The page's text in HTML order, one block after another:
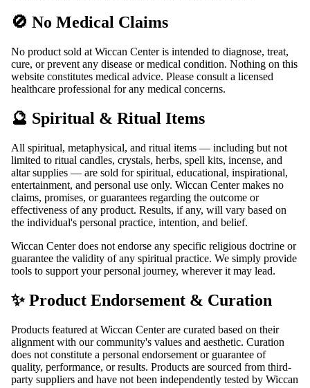
🚫 No Medical Claims
No product sold at Wiccan Center is intended to diagnose, treat,
cure, or prevent any disease or medical condition. Nothing on this
website constitutes medical advice. Please consult a licensed
healthcare professional for any medical concerns.
🔮 Spiritual & Ritual Items
All spiritual, metaphysical, and ritual items — including but not
limited to ritual candles, crystals, herbs, spell kits, incense, and
altar supplies — are sold for spiritual, educational, inspirational,
entertainment, and personal use only. Wiccan Center makes no
claims, promises, or guarantees regarding the outcome or
effectiveness of any product. Results, if any, will vary based on
the individual's personal practice, intention, and belief.
Wiccan Center does not endorse any specific religious doctrine or
guarantee the validity of any spiritual practice. We simply provide
tools to support your personal journey, wherever it may lead.
✨ Product Endorsement & Curation
Products featured at Wiccan Center are curated based on their
alignment with our community's values and aesthetic. Curation
does not constitute a personal endorsement or guarantee of
quality, performance, or results. Products are sourced from third-
party suppliers and have not been independently tested by Wiccan